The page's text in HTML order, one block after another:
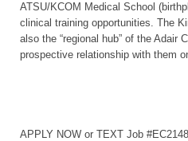
ATSU/KCOM Medical School
clinical training opportunities. The
also the “regional hub” of the Adair
prospective relationship with them
APPLY NOW or TEXT Job